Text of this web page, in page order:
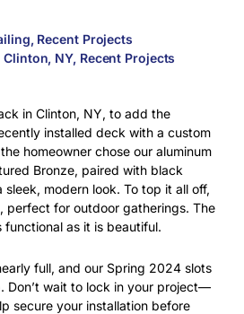
, Recent Projects
Clinton, NY, Recent Projects
in Clinton, NY, to add the
installed deck with a custom
homeowner chose our aluminum
Bronze, paired with black
modern look. To top it all off,
perfect for outdoor gatherings. The
functional as it is beautiful.
full, and our Spring 2024 slots
Don’t wait to lock in your project—
secure your installation before